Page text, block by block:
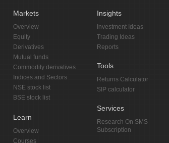
Markets
Overview
Equity
Derivatives
Mutual funds
Commodity derivatives
Indices and Sectors
NSE stock list
BSE stock list
Learn
Overview
Courses
Insights
Investment Ideas
Trading Ideas
Reports
Tools
Returns Calculator
SIP calculator
Services
Research On SMS
Subscription